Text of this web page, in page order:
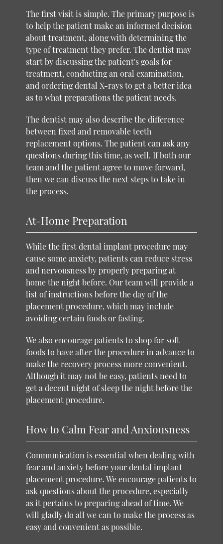
The first visit is simple. The primary purpose is
to help the patient make an informed decision
about treatment, along with determining the
type of treatment they prefer. The dentist may
start by discussing the patient's goals for
treatment, conducting an oral examination,
and ordering dental X-rays to get a better idea
as to what preparations the patient needs.
The dentist may also describe the difference
between fixed and removable teeth
replacement options. The patient can ask any
questions during this time, as well. If both our
team and the patient agree to move forward,
then we can discuss the next steps to take in
the process.
At-Home Preparation
While the first dental implant procedure may
cause some anxiety, patients can reduce stress
and nervousness by properly preparing at
home the night before. Our team will provide a
list of instructions before the day of the
placement procedure, which may include
avoiding certain foods or fasting.
We also encourage patients to shop for soft
foods to have after the procedure in advance to
make the recovery process more convenient.
Although it may not be easy, patients need to
get a decent night of sleep the night before the
placement procedure.
How to Calm Fear and Anxiousness
Communication is essential when dealing with
fear and anxiety before your dental implant
placement procedure. We encourage patients to
ask questions about the procedure, especially
as it pertains to preparing ahead of time. We
will gladly do all we can to make the process as
easy and convenient as possible.